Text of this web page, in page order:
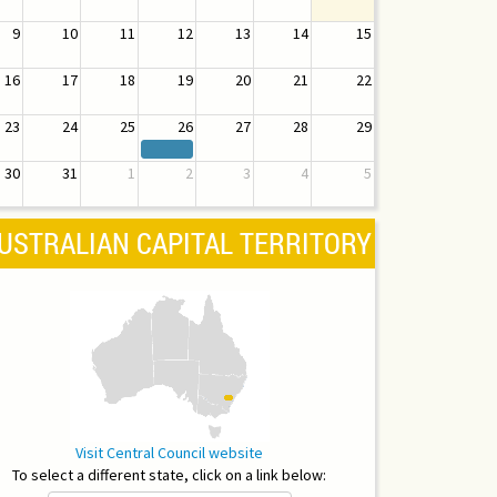
9 10 11 12 13 14 15
16 17 18 19 20 21 22
23 24 25 26 27 28 29
30 31 1 2 3 4 5
CAPITAL TERRITORY
Visit Central Council website
To select a different state, click on a link below: